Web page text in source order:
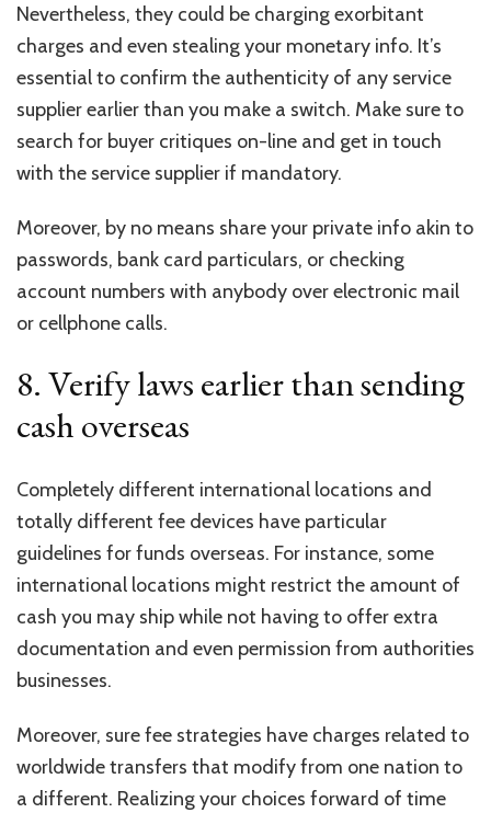
Nevertheless, they could be charging exorbitant
charges and even stealing your monetary info. It’s
essential to confirm the authenticity of any service
supplier earlier than you make a switch. Make sure to
search for buyer critiques on-line and get in touch
with the service supplier if mandatory.
Moreover, by no means share your private info akin to
passwords, bank card particulars, or checking
account numbers with anybody over electronic mail
or cellphone calls.
8. Verify laws earlier than sending
cash overseas
Completely different international locations and
totally different fee devices have particular
guidelines for funds overseas. For instance, some
international locations might restrict the amount of
cash you may ship while not having to offer extra
documentation and even permission from authorities
businesses.
Moreover, sure fee strategies have charges related to
worldwide transfers that modify from one nation to
a different. Realizing your choices forward of time